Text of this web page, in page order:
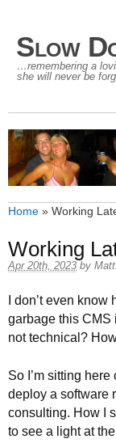
Slow
…remembering a
she will never be
Home » Working
Working
Apr 20th, 2023 by Matt.
I don’t even
garbage this CMS
not technical?
So I’m sitting
deploy a software
consulting. How I
to see a light at